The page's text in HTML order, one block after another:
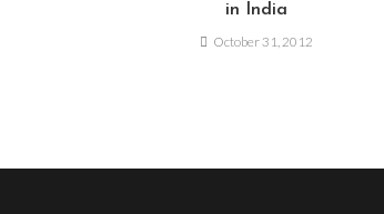
in India
October 31, 2012